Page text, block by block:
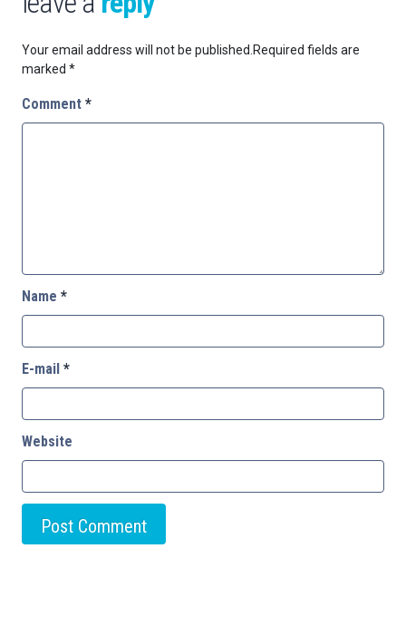
Your email address will not be published. Required fields are
marked *
Comment *
Name *
E-mail *
Website